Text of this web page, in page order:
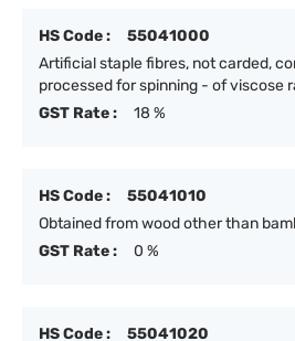
HS Code :
55041000
Artificial staple fibres, not carded,
processed for spinning - of viscose
GST Rate :
18 %
HS Code :
55041010
Obtained from wood other than
GST Rate :
0 %
HS Code :
55041020